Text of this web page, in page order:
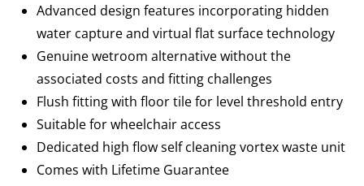
Advanced design features incorporating hidden
water capture and virtual flat surface technology
Genuine wetroom alternative without the
associated costs and fitting challenges
Flush fitting with floor tile for level threshold entry
Suitable for wheelchair access
Dedicated high flow self cleaning vortex waste unit
Comes with Lifetime Guarantee